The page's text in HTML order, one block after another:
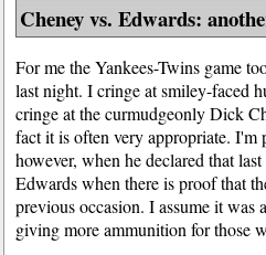
Cheney vs. Edwards:
For me the Yankees-Twins game
last night. I cringe at smiley-faced
cringe at the curmudgeonly Dick
fact it is often very appropriate. I'm
however, when he declared that
Edwards when there is proof that
previous occasion. I assume it
giving more ammunition for those